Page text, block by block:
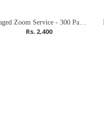
Managed Zoom Service - 300 Participants (Meeting)
Rs. 2,400